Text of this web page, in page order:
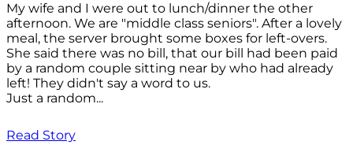
My wife and I were out to lunch/dinner the other
afternoon. We are "middle class seniors". After a lovely
meal, the server brought some boxes for left-overs.
She said there was no bill, that our bill had been paid
by a random couple sitting near by who had already
left! They didn't say a word to us.
Just a random...
Read Story